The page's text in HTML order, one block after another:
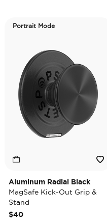
Portrait Mode
Aluminum Radial Black
MagSafe Kick-Out Grip &
Stand
$40